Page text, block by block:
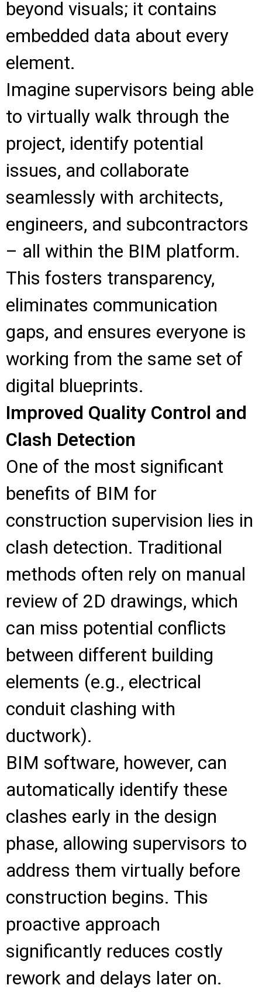
beyond visuals; it contains
embedded data about every
element.
Imagine supervisors being able
to virtually walk through the
project, identify potential
issues, and collaborate
seamlessly with architects,
engineers, and subcontractors
– all within the BIM platform.
This fosters transparency,
eliminates communication
gaps, and ensures everyone is
working from the same set of
digital blueprints.
Improved Quality Control and
Clash Detection
One of the most significant
benefits of BIM for
construction supervision lies in
clash detection. Traditional
methods often rely on manual
review of 2D drawings, which
can miss potential conflicts
between different building
elements (e.g., electrical
conduit clashing with
ductwork).
BIM software, however, can
automatically identify these
clashes early in the design
phase, allowing supervisors to
address them virtually before
construction begins. This
proactive approach
significantly reduces costly
rework and delays later on.